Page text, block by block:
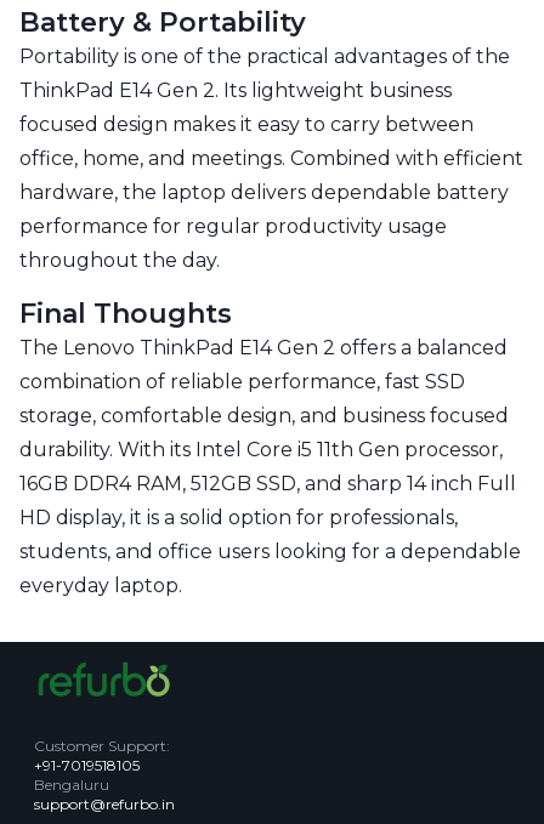
Battery & Portability
Portability is one of the practical advantages of the
ThinkPad E14 Gen 2. Its lightweight business
focused design makes it easy to carry between
office, home, and meetings. Combined with efficient
hardware, the laptop delivers dependable battery
performance for regular productivity usage
throughout the day.
Final Thoughts
The Lenovo ThinkPad E14 Gen 2 offers a balanced
combination of reliable performance, fast SSD
storage, comfortable design, and business focused
durability. With its Intel Core i5 11th Gen processor,
16GB DDR4 RAM, 512GB SSD, and sharp 14 inch Full
HD display, it is a solid option for professionals,
students, and office users looking for a dependable
everyday laptop.
Customer Support:
+91-7019518105
Bengaluru
support@refurbo.in